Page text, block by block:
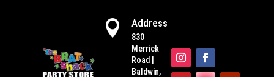
 Address
830
Merrick
Road |
Baldwin,